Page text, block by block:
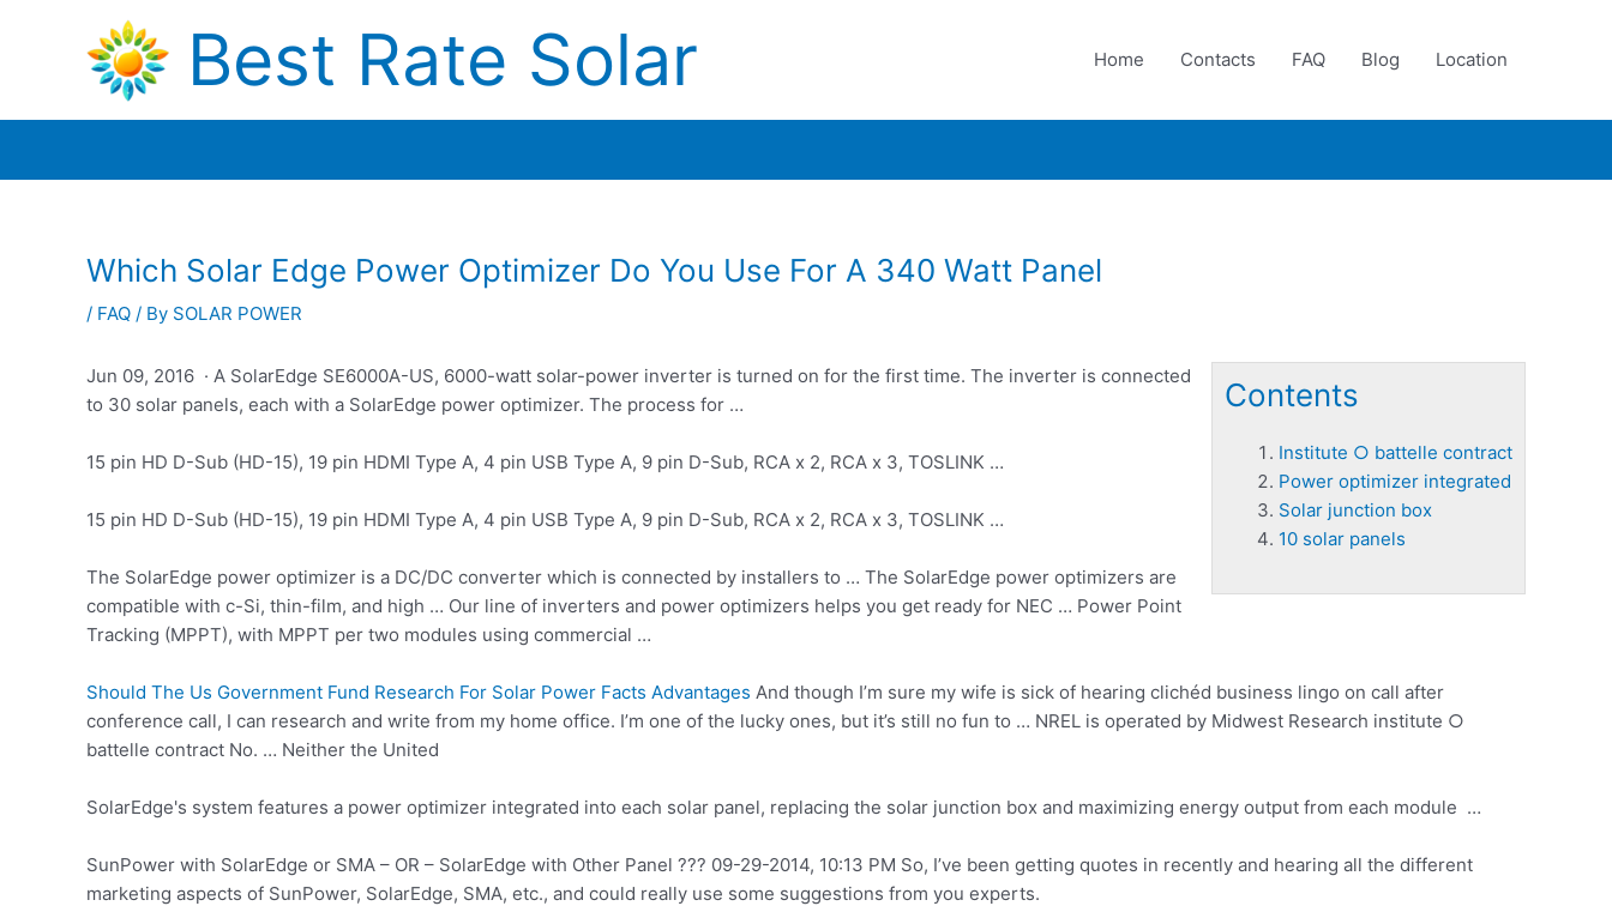
Best Rate Solar Home Contacts FAQ Blog Location
Which Solar Edge Power Optimizer Do You Use For A 340 Watt Panel
/ FAQ / By SOLAR POWER
Contents
Institute ○ battelle contract
Power optimizer integrated
Solar junction box
10 solar panels
Jun 09, 2016 · A SolarEdge SE6000A-US, 6000-watt solar-power inverter is turned on for the first time. The inverter is connected
to 30 solar panels, each with a SolarEdge power optimizer. The process for …
15 pin HD D-Sub (HD-15), 19 pin HDMI Type A, 4 pin USB Type A, 9 pin D-Sub, RCA x 2, RCA x 3, TOSLINK …
15 pin HD D-Sub (HD-15), 19 pin HDMI Type A, 4 pin USB Type A, 9 pin D-Sub, RCA x 2, RCA x 3, TOSLINK …
The SolarEdge power optimizer is a DC/DC converter which is connected by installers to … The SolarEdge power optimizers are
compatible with c-Si, thin-film, and high … Our line of inverters and power optimizers helps you get ready for NEC … Power Point
Tracking (MPPT), with MPPT per two modules using commercial …
Should The Us Government Fund Research For Solar Power Facts Advantages And though I’m sure my wife is sick of hearing clichéd business lingo on call after
conference call, I can research and write from my home office. I’m one of the lucky ones, but it’s still no fun to … NREL is operated by Midwest Research institute ○
battelle contract No. … Neither the United
SolarEdge's system features a power optimizer integrated into each solar panel, replacing the solar junction box and maximizing energy output from each module …
SunPower with SolarEdge or SMA – OR – SolarEdge with Other Panel ??? 09-29-2014, 10:13 PM So, I’ve been getting quotes in recently and hearing all the different
marketing aspects of SunPower, SolarEdge, SMA, etc., and could really use some suggestions from you experts.